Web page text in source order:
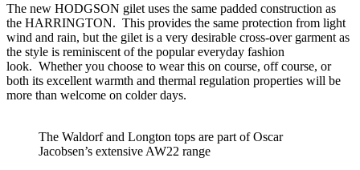
The new HODGSON gilet uses the same padded construction as
the HARRINGTON. This provides the same protection from light
wind and rain, but the gilet is a very desirable cross-over garment as
the style is reminiscent of the popular everyday fashion
look. Whether you choose to wear this on course, off course, or
both its excellent warmth and thermal regulation properties will be
more than welcome on colder days.
The Waldorf and Longton tops are part of Oscar
Jacobsen’s extensive AW22 range